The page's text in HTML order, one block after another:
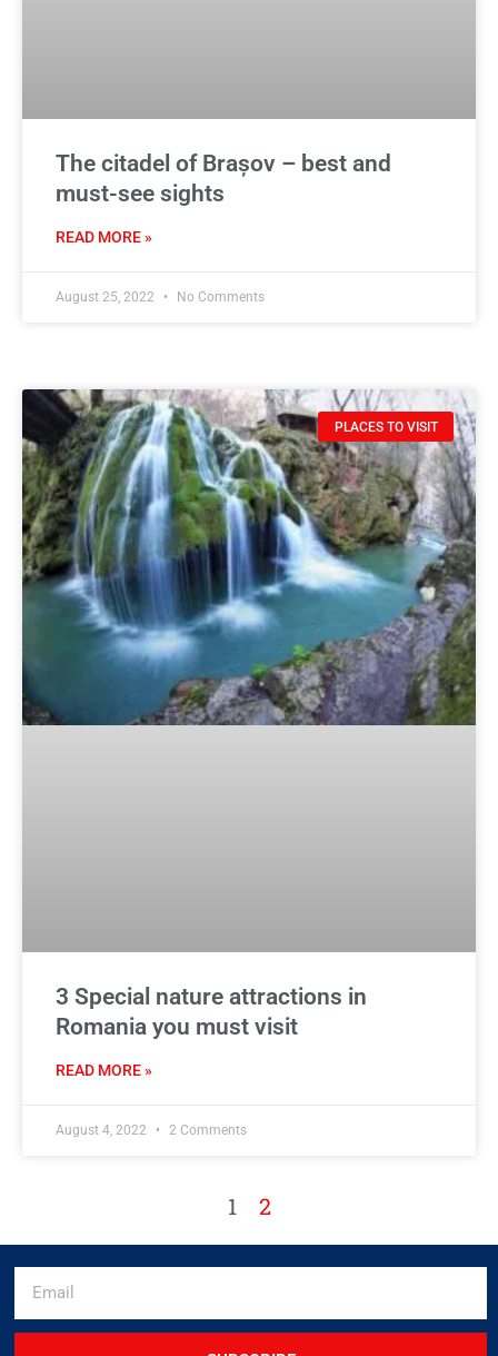
The citadel of Brașov – best and
must-see sights
READ MORE »
August 25, 2022 No Comments
PLACES TO VISIT
3 Special nature attractions in
Romania you must visit
READ MORE »
August 4, 2022 2 Comments
1 2